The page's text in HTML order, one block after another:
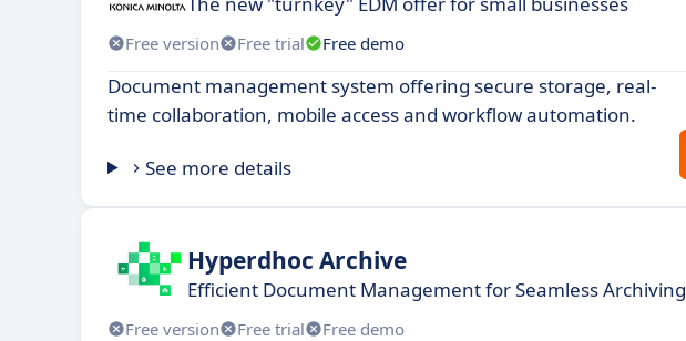
Free version Free trial Free demo
Document management system offering secure storage, real-
time collaboration, mobile access and workflow automation.
See more details
Hyperdhoc Archive
Efficient Document Management for Seamless Archiving
Free version Free trial Free demo